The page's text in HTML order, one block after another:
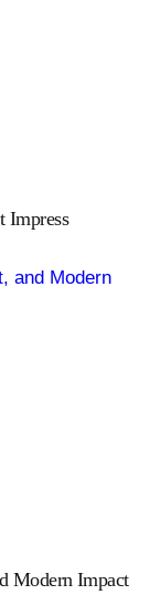
Impress
Modern Impact